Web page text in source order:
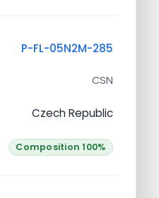
P-FL-05N2M-285
CSN
Czech Republic
Composition 100%